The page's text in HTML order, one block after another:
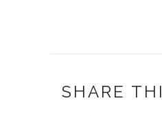
SHARE